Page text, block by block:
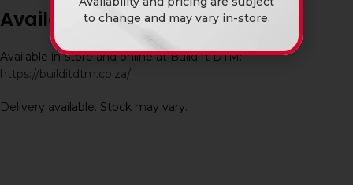
Availability
Available in-store and online at Build It DTM:
https://builditdtm.co.za/
Delivery available. Stock may vary.
to change and may vary in-store.